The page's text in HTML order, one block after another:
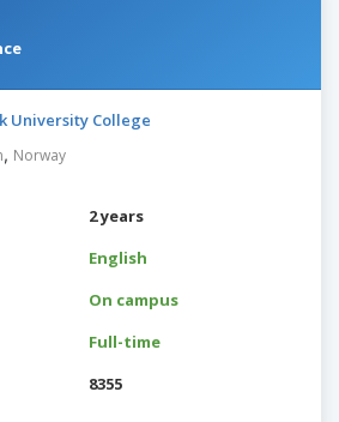
University College
, Norway
2 years
English
On campus
Full-time
8355